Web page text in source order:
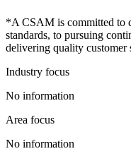
*A CSAM is committed to
standards, to pursuing
delivering quality customer
Industry focus
No information
Area focus
No information